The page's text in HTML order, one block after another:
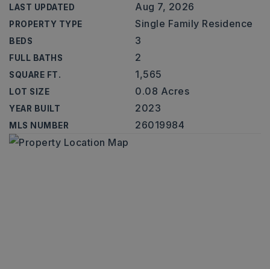
LAST UPDATED Aug 7, 2026
PROPERTY TYPE Single Family Residence
BEDS 3
FULL BATHS 2
SQUARE FT. 1,565
LOT SIZE 0.08 Acres
YEAR BUILT 2023
MLS NUMBER 26019984